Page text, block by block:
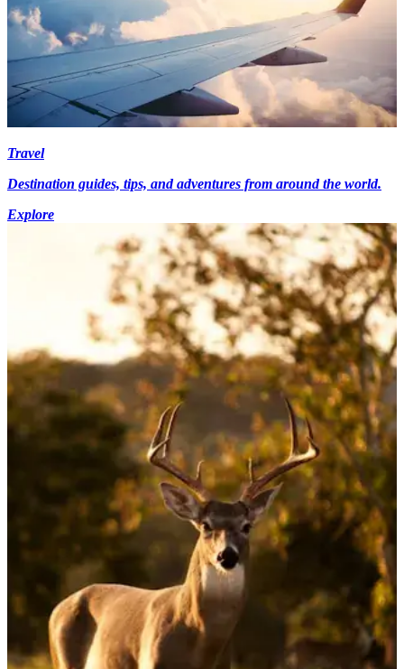
Travel
Destination guides, tips, and adventures from around the world.
Explore